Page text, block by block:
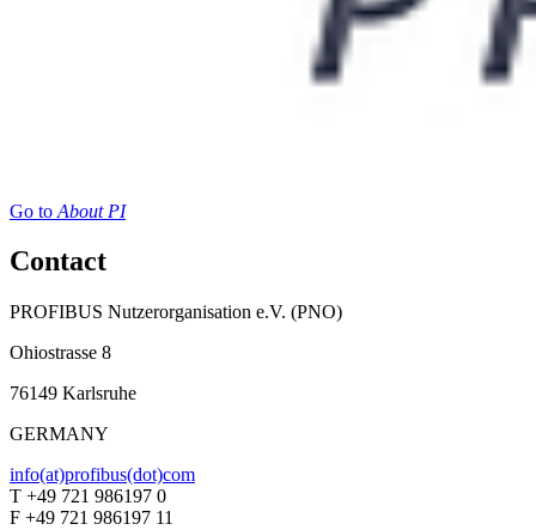
Go to About PI
Contact
PROFIBUS Nutzerorganisation e.V. (PNO)
Ohiostrasse 8
76149 Karlsruhe
GERMANY
info(at)profibus(dot)com
T +49 721 986197 0
F +49 721 986197 11